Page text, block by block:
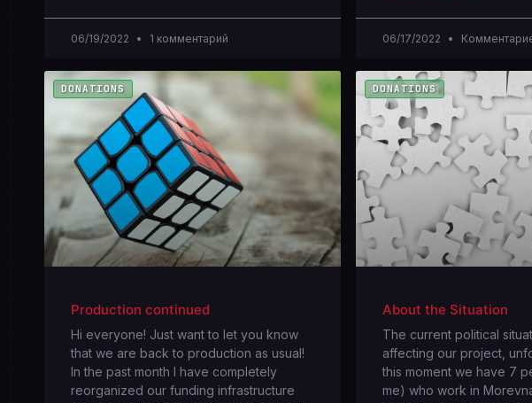
06/19/2022 1 комментарий 06/17/2022
DONATIONS
Production continued
Hi everyone! Just want to let you know
that we are back to production as usual!
In the past month I have completely
reorganized our funding infrastructure
DONATIONS
About the Situation
The current political
affecting our project,
this moment we have 7
me) who work in